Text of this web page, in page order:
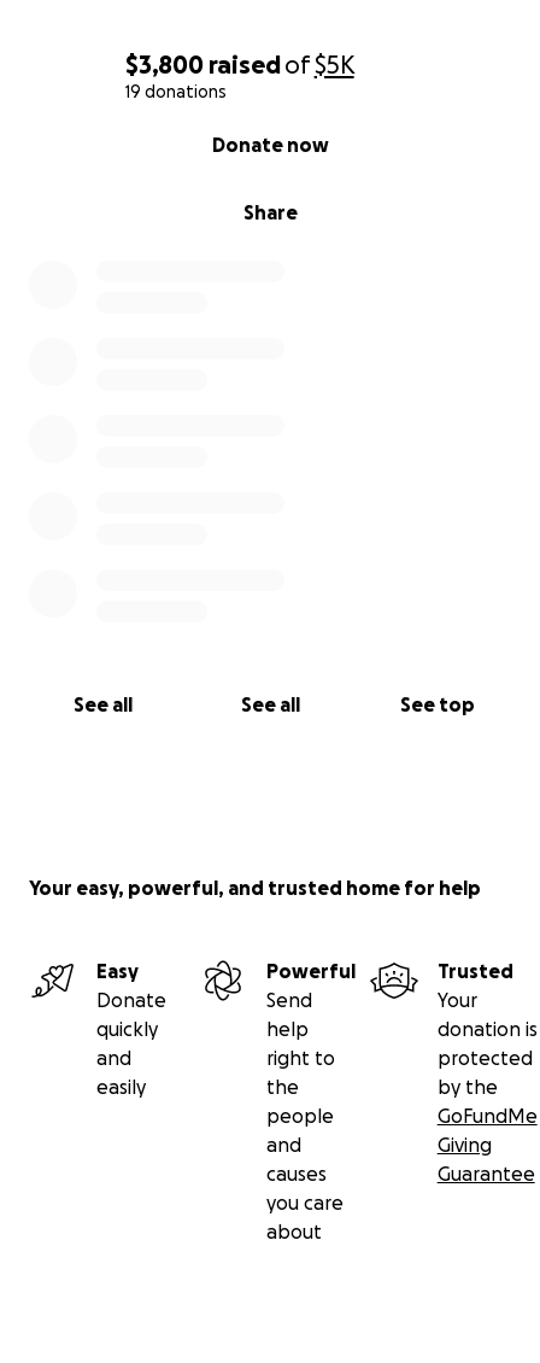
$3,800 raisedof$5K
19 donations
Share
Donate now
See all See all See top
Your easy, powerful, and trusted home for help
Easy
Donate
quickly
and
easily
Powerful
Send
help
right to
the
people
and
causes
you care
about
Trusted
Your
donation is
protected
by the
GoFundMe
Giving
Guarantee